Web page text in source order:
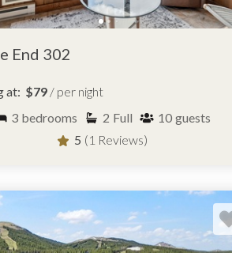
End 302
at: $79 / per night
3 bedrooms 2 Full 10 guests
5 (1 Reviews)